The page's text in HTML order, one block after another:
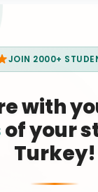
JOIN 2000+
with
of your
Turkey!